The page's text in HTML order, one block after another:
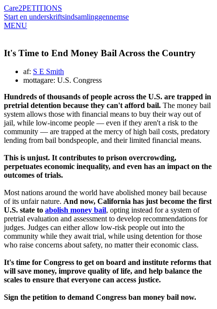
Care2PETITIONS
Start en underskriftsindsamlinggennemse
MENU
It's Time to End Money Bail Across the Country
af: S E Smith
mottagare: U.S. Congress
Hundreds of thousands of people across the U.S. are trapped in
pretrial detention because they can't afford bail. The money bail
system allows those with financial means to buy their way out of
jail, while low-income people — even if they aren't a risk to the
community — are trapped at the mercy of high bail costs, predatory
lending from bail bondspeople, and their limited financial means.
This is unjust. It contributes to prison overcrowding,
perpetuates economic inequality, and even has an impact on the
outcomes of trials.
Most nations around the world have abolished money bail because
of its unfair nature. And now, California has just become the first
U.S. state to abolish money bail, opting instead for a system of
pretrial evaluation and assessment to develop recommendations for
judges. Judges can either allow low-risk people out into the
community while they await trial, while using detention for those
who raise concerns about safety, no matter their economic class.
It's time for Congress to get on board and institute reforms that
will save money, improve quality of life, and help balance the
scales to ensure that everyone can access justice.
Sign the petition to demand Congress ban money bail now.